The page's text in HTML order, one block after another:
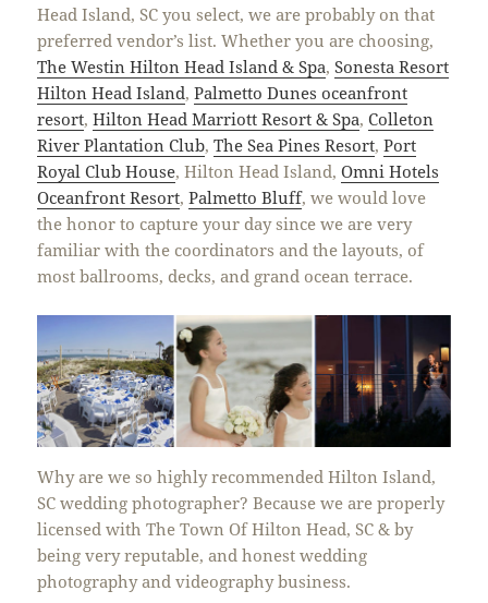
Head Island, SC you select, we are probably on that
preferred vendor’s list. Whether you are choosing,
The Westin Hilton Head Island & Spa,Sonesta Resort
Hilton Head Island,Palmetto Dunes oceanfront
resort,Hilton Head Marriott Resort & Spa,Colleton
River Plantation Club,The Sea Pines Resort,Port
Royal Club House, Hilton Head Island,Omni Hotels
Oceanfront Resort,Palmetto Bluff, we would love
the honor to capture your day since we are very
familiar with the coordinators and the layouts, of
most ballrooms, decks, and grand ocean terrace.
Why are we so highly recommended Hilton Island,
SCwedding photographer? Because we are properly
licensed with The Town Of Hilton Head, SC & by
being very reputable, and honest wedding
photography and videography business.